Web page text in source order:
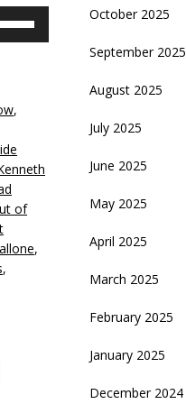
,
of
,
,
October 2025
September 2025
August 2025
July 2025
June 2025
May 2025
April 2025
March 2025
February 2025
January 2025
December 2024